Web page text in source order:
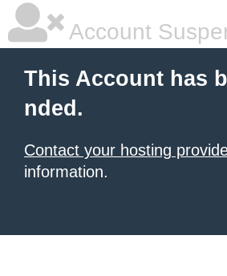
Account
This Account has
nded.
Contact your hosting
information.